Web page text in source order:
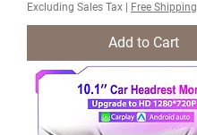
Excluding Sales Tax Free Shipping
Add to Cart